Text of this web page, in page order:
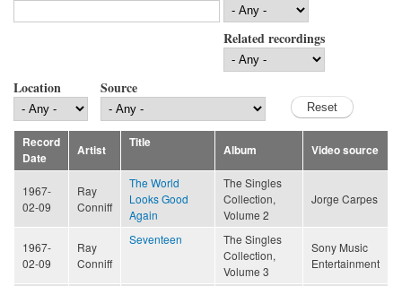
Related recordings
Location Source
Record
Date
Artist
Title
Album Video source
1967-
02-09
Ray
Conniff
The World
Looks Good
Again
The Singles
Collection,
Volume 2
Jorge Carpes
1967-
02-09
Ray
Conniff
Seventeen
The Singles
Collection,
Volume 3
Sony Music
Entertainment